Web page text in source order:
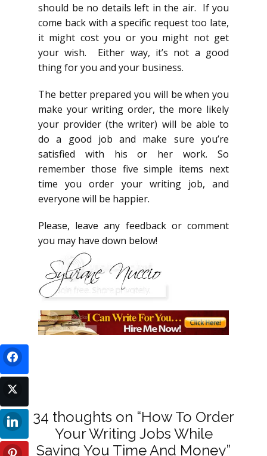
should be no details left in the air. If you
come back with a specific request too late,
it might cost you or you might not get
your wish. Either way, it’s not a good
thing for you and your business.
The better prepared you will be when you
make your writing order, the more likely
your provider (the writer) will be able to
do a good job and make sure you’re
satisfied with his or her work. So
remember those five simple items next
time you order your writing job, and
everyone will be happier.
Please, leave any feedback or comment
you may have down below!
34 thoughts on “How To Order
Your Writing Jobs While
Saving You Time And Money”